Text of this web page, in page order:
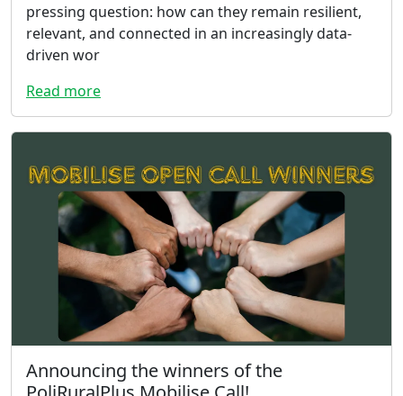
pressing question: how can they remain resilient,
relevant, and connected in an increasingly data-
driven wor
Read more
Announcing the winners of the